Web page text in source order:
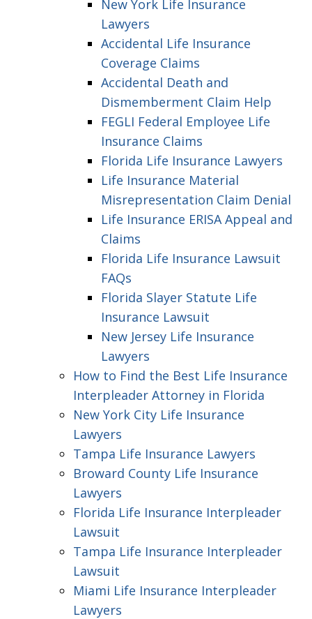
New York Life Insurance
Lawyers
Accidental Life Insurance
Coverage Claims
Accidental Death and
Dismemberment Claim Help
FEGLI Federal Employee Life
Insurance Claims
Florida Life Insurance Lawyers
Life Insurance Material
Misrepresentation Claim Denial
Life Insurance ERISA Appeal and
Claims
Florida Life Insurance Lawsuit
FAQs
Florida Slayer Statute Life
Insurance Lawsuit
New Jersey Life Insurance
Lawyers
How to Find the Best Life Insurance
Interpleader Attorney in Florida
New York City Life Insurance
Lawyers
Tampa Life Insurance Lawyers
Broward County Life Insurance
Lawyers
Florida Life Insurance Interpleader
Lawsuit
Tampa Life Insurance Interpleader
Lawsuit
Miami Life Insurance Interpleader
Lawyers